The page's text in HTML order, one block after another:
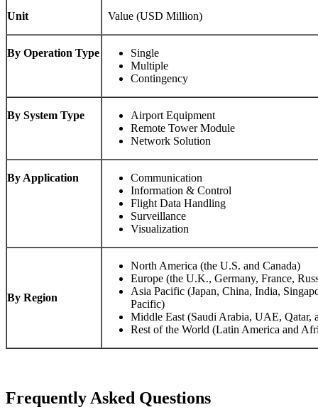
Unit Value (USD Million)
By Operation Type
Single
Multiple
Contingency
By System Type
Airport Equipment
Remote Tower Module
Network Solution
By Application
Communication
Information & Control
Flight Data Handling
Surveillance
Visualization
By Region
North America (the U.S. and Canada)
Europe (the U.K., Germany, France,
Asia Pacific (Japan, China, India,
Pacific)
Middle East (Saudi Arabia, UAE, Qatar,
Rest of the World (Latin America and
Frequently Asked Questions